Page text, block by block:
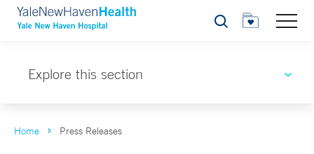
Search
Explore this section
Home Press Releases